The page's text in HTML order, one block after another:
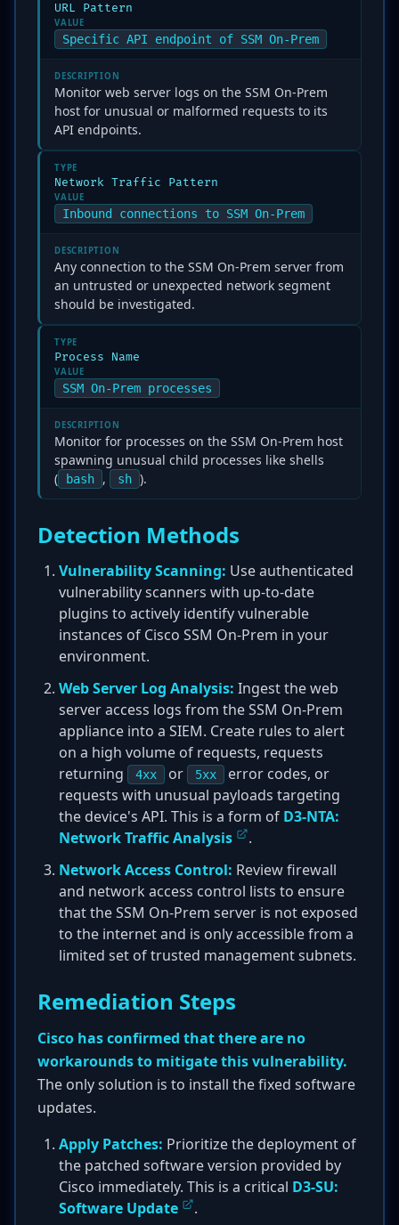
URL Pattern
VALUE
Specific API endpoint of SSM On-Prem
DESCRIPTION
Monitor web server logs on the SSM On-Prem
host for unusual or malformed requests to its
API endpoints.
TYPE
Network Traffic Pattern
VALUE
Inbound connections to SSM On-Prem
DESCRIPTION
Any connection to the SSM On-Prem server from
an untrusted or unexpected network segment
should be investigated.
TYPE
Process Name
VALUE
SSM On-Prem processes
DESCRIPTION
Monitor for processes on the SSM On-Prem host
spawning unusual child processes like shells
(
bash , sh ).
Detection Methods
Vulnerability Scanning: Use authenticated
vulnerability scanners with up-to-date
plugins to actively identify vulnerable
instances of Cisco SSM On-Prem in your
environment.
Web Server Log Analysis: Ingest the web
server access logs from the SSM On-Prem
appliance into a SIEM. Create rules to alert
on a high volume of requests, requests
returning
4xx or 5xx
error codes, or
requests with unusual payloads targeting
the device's API. This is a form of D3-NTA:
Network Traffic Analysis
.
Network Access Control: Review firewall
and network access control lists to ensure
that the SSM On-Prem server is not exposed
to the internet and is only accessible from a
limited set of trusted management subnets.
Remediation Steps
Cisco has confirmed that there are no
workarounds to mitigate this vulnerability.
The only solution is to install the fixed software
updates.
Apply Patches: Prioritize the deployment of
the patched software version provided by
Cisco immediately. This is a critical D3-SU:
Software Update
.